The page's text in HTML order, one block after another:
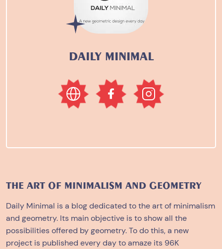
DAILY MINIMAL
THE ART OF MINIMALISM AND GEOMETRY
Daily Minimal is a blog dedicated to the art of minimalism
and geometry. Its main objective is to show all the
possibilities offered by geometry. To do this, a new
project is published every day to amaze its 96K